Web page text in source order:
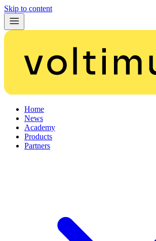
Skip to content
Home
News
Academy
Products
Partners